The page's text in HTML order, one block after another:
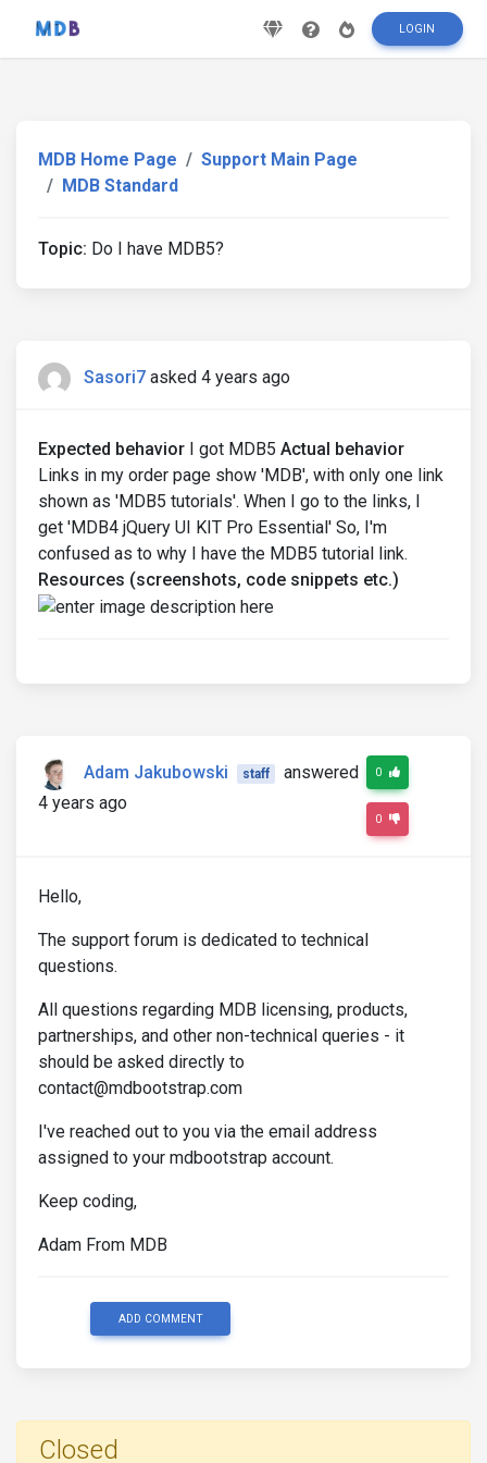
LOGIN
MDB Home Page
Support Main Page
MDB Standard
Topic: Do I have MDB5?
Sasori7 asked 4 years ago
Expected behavior I got MDB5 Actual behavior
Links in my order page show 'MDB', with only one link
shown as 'MDB5 tutorials'. When I go to the links, I
get 'MDB4 jQuery UI KIT Pro Essential' So, I'm
confused as to why I have the MDB5 tutorial link.
Resources (screenshots, code snippets etc.)
Adam Jakubowski staff
answered
4 years ago
0
0
Hello,
The support forum is dedicated to technical
questions.
All questions regarding MDB licensing, products,
partnerships, and other non-technical queries - it
should be asked directly to
contact@mdbootstrap.com
I've reached out to you via the email address
assigned to your mdbootstrap account.
Keep coding,
Adam From MDB
ADD COMMENT
Closed